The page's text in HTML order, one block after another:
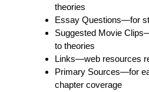
theories
Essay Questions—for
Suggested Movie Clips
to theories
Links—web resources
Primary Sources—for
chapter coverage